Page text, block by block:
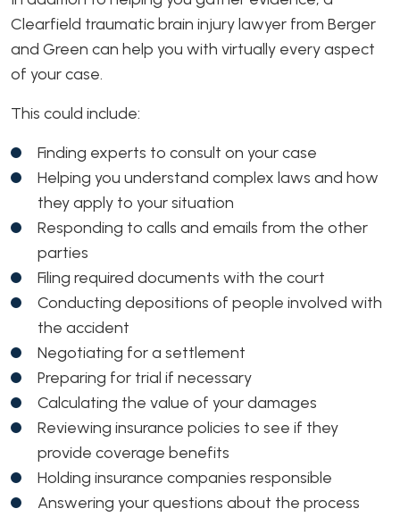
Clearfield traumatic brain injury lawyer from Berger
and Green can help you with virtually every aspect
of your case.
This could include:
Finding experts to consult on your case
Helping you understand complex laws and how
they apply to your situation
Responding to calls and emails from the other
parties
Filing required documents with the court
Conducting depositions of people involved with
the accident
Negotiating for a settlement
Preparing for trial if necessary
Calculating the value of your damages
Reviewing insurance policies to see if they
provide coverage benefits
Holding insurance companies responsible
Answering your questions about the process